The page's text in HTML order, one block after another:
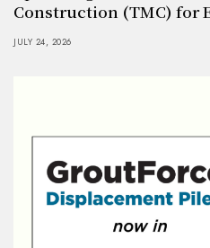
Construction (TMC) for
JULY 24, 2026